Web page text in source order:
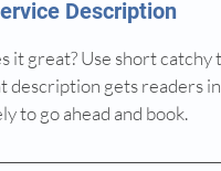
Description
it great? Use short
gets readers
to go ahead and book.